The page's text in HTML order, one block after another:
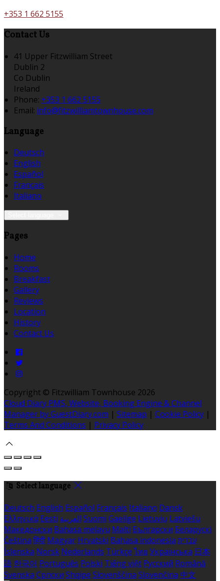
+353 1 662 5155
Contact Us
41 Upper Fitzwilliam Street
Dublin 2
Co Dublin
Ireland
Phone: +353 1 662 5155
Email: info@fitzwilliamtownhouse.com
Language
Deutsch
English
Español
Français
Italiano
Pages
Home
Rooms
Breakfast
Gallery
Reviews
Location
History
Contact Us
Copyright © Fitzwilliam Townhouse 2026
Cloud Diary PMS, Website, Booking Engine & Channel
Manager by GuestDiary.com | Sitemap | Cookie Policy |
Terms And Conditions | Privacy Policy
Select language
Deutsch English Español Français Italiano Dansk
Ελληνικά Eesti العربية Suomi Gaeilge Lietuvių Latviešu
Македонски Bahasa melayu Malti Български Беларускі
Čeština हिंदी Magyar Hrvatski Bahasa indonesia עברית
Íslenska Norsk Nederlands Türkçe ไทย Українська 日本
語 한국어 Português Polski Tiếng việt Русский Română
Svenska Српски Shqipe Slovenščina Slovenčina 中文